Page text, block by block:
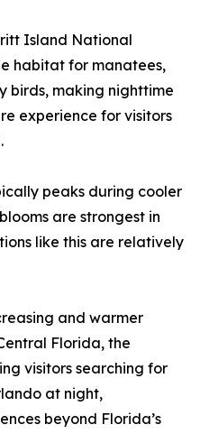
Island National
habitat for manatees,
birds, making nighttime
experience for visitors
peaks during cooler
are strongest in
like this are relatively
and warmer
Florida, the
visitors searching for
at night,
beyond Florida’s